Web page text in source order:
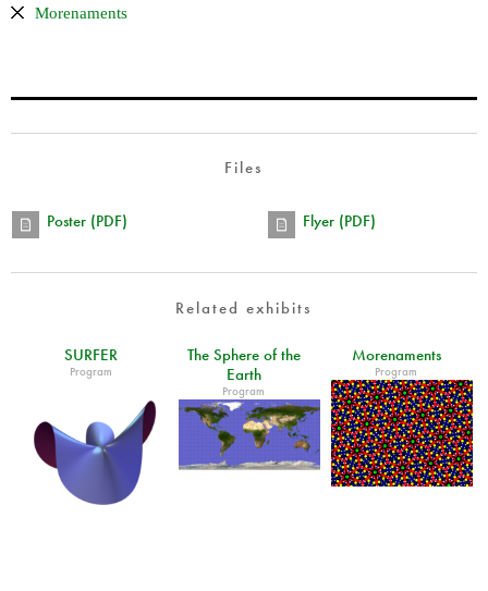
Morenaments
Files
Poster (PDF) Flyer (PDF)
Related exhibits
SURFER
Program
The Sphere of the
Earth
Program
Morenaments
Program